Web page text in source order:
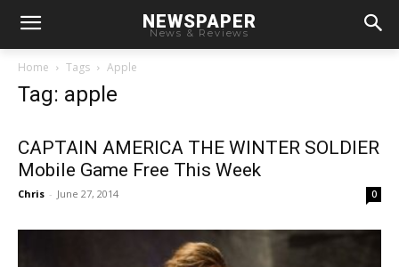
NEWSPAPER
News & Reviews
Home Tags Apple
Tag: apple
CAPTAIN AMERICA THE WINTER SOLDIER
Mobile Game Free This Week
Chris - June 27, 2014 0